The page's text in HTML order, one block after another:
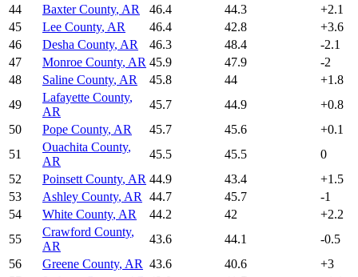
44
Baxter County, AR 46.4 44.3 +2.1
45
Lee County, AR 46.4 42.8 +3.6
46
Desha County, AR 46.3 48.4
-2.1
47
Monroe County, AR 45.9 47.9
-2
48
Saline County, AR 45.8 44 +1.8
49
Lafayette County,
AR
45.7 44.9 +0.8
50
Pope County, AR 45.7 45.6 +0.1
51
Ouachita County,
AR
45.5 45.5
0
52
Poinsett County, AR 44.9 43.4 +1.5
53
Ashley County, AR 44.7 45.7
-1
54
White County, AR 44.2 42 +2.2
55
Crawford County,
AR
43.6 44.1
-0.5
56
Greene County, AR 43.6 40.6 +3